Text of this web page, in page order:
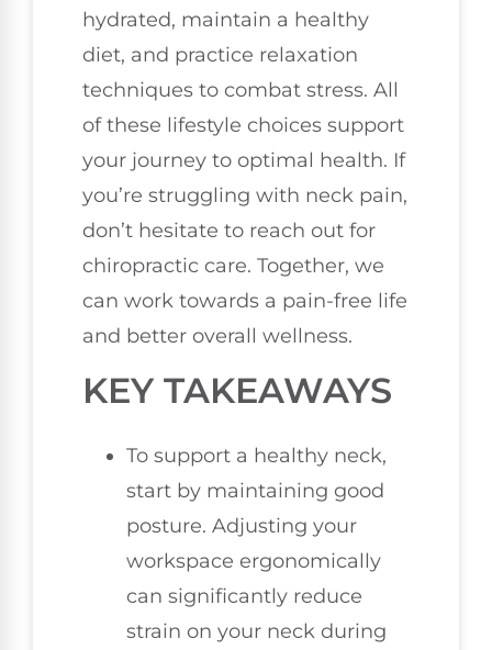
hydrated, maintain a healthy
diet, and practice relaxation
techniques to combat stress. All
of these lifestyle choices support
your journey to optimal health. If
you’re struggling with neck pain,
don’t hesitate to reach out for
chiropractic care. Together, we
can work towards a pain-free life
and better overall wellness.
KEY TAKEAWAYS
To support a healthy neck,
start by maintaining good
posture. Adjusting your
workspace ergonomically
can significantly reduce
strain on your neck during